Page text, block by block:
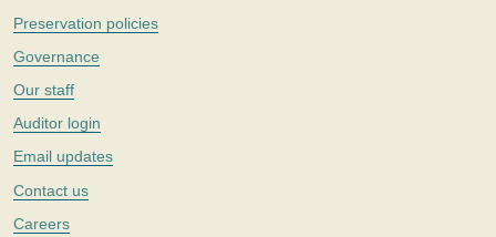
Preservation policies
Governance
Our staff
Auditor login
Email updates
Contact us
Careers